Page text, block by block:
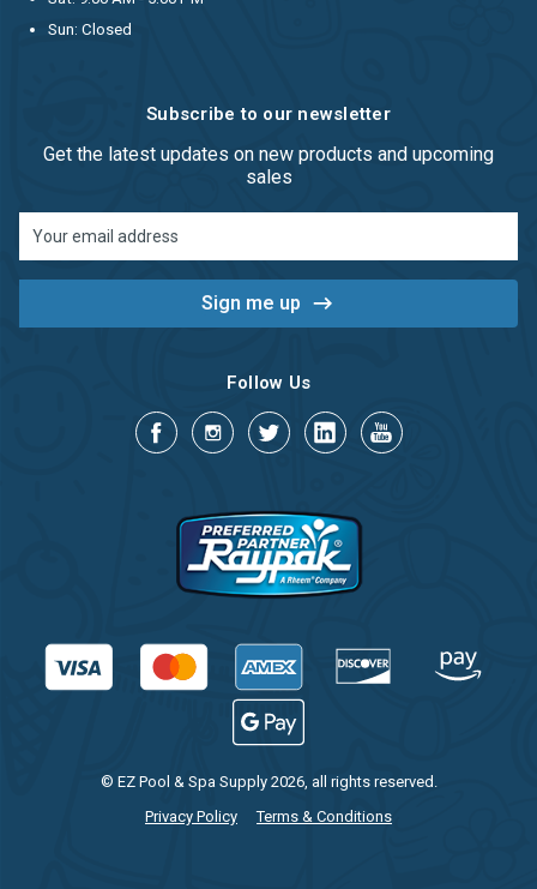
Sun: Closed
Subscribe to our newsletter
Get the latest updates on new products and upcoming
sales
Address
Follow Us
© EZ Pool & Spa Supply 2026, all rights reserved.
Privacy Policy
Terms & Conditions